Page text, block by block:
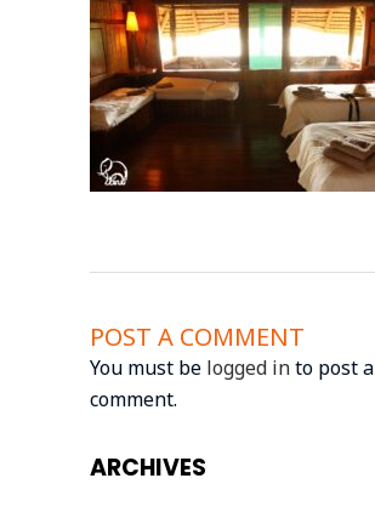
POST A COMMENT
You must be logged into post a
comment.
ARCHIVES